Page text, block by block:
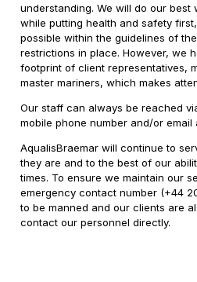
understanding. We will do our best
while putting health and safety
possible within the guidelines of
restrictions in place. However, we
footprint of client representatives,
master mariners, which makes
Our staff can always be reached
mobile phone number and/or email
AqualisBraemar will continue to
they are and to the best of our
times. To ensure we maintain our
emergency contact number (+44
to be manned and our clients are
contact our personnel directly.